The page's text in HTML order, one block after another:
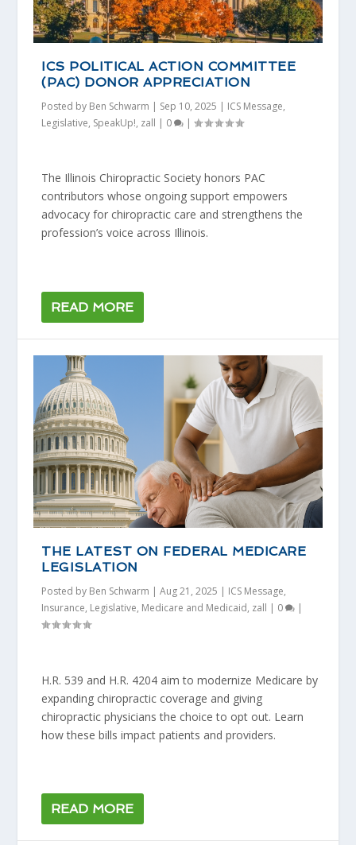
ICS POLITICAL ACTION COMMITTEE
(PAC) DONOR APPRECIATION
Posted by Ben Schwarm | Sep 10, 2025 | ICS Message,
Legislative, SpeakUp!, zall | 0 |
The Illinois Chiropractic Society honors PAC
contributors whose ongoing support empowers
advocacy for chiropractic care and strengthens the
profession’s voice across Illinois.
READ MORE
THE LATEST ON FEDERAL MEDICARE
LEGISLATION
Posted by Ben Schwarm |Aug 21, 2025 ICS Message,
Insurance, Legislative, Medicare and Medicaid, zall 0
H.R. 539 and H.R. 4204 aim to modernize Medicare by
expanding chiropractic coverage and giving
chiropractic physicians the choice to opt out. Learn
how these bills impact patients and providers.
READ MORE